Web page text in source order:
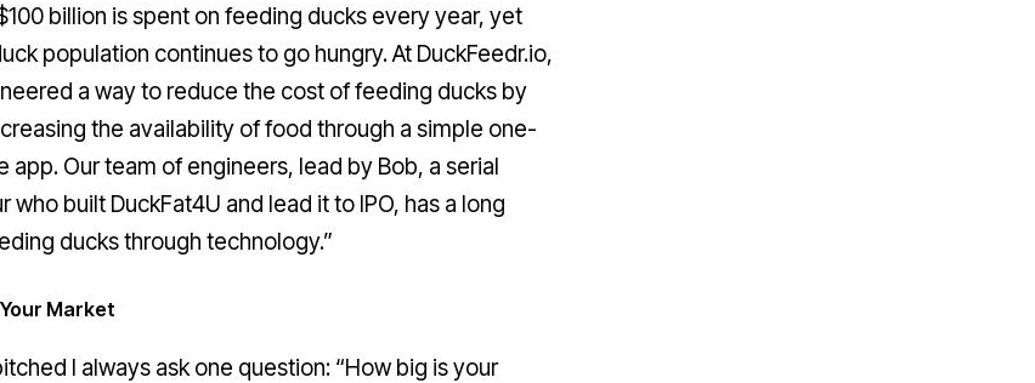
billion is spent on feeding ducks every year, yet
population continues to go hungry. At DuckFeedr.io,
a way to reduce the cost of feeding ducks by
the availability of food through a simple one-
app. Our team of engineers, lead by Bob, a serial
who built DuckFat4U and lead it to IPO, has a long
ducks through technology.”
Market
I always ask one question: “How big is your